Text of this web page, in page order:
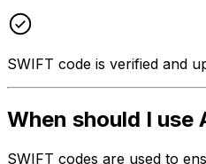
SWIFT code is verified and
When should I use
SWIFT codes are used to